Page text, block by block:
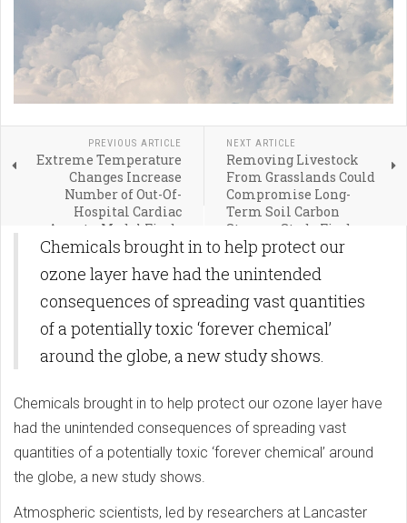
PREVIOUS ARTICLE
Extreme Temperature
Changes Increase
Number of Out-Of-
Hospital Cardiac
Arrests, Model Finds
NEXT ARTICLE
Removing Livestock
From Grasslands Could
Compromise Long-
Term Soil Carbon
Storage, Study Finds
Chemicals brought in to help protect our
ozone layer have had the unintended
consequences of spreading vast quantities
of a potentially toxic ‘forever chemical’
around the globe, a new study shows.
Chemicals brought in to help protect our ozone layer have
had the unintended consequences of spreading vast
quantities of a potentially toxic ‘forever chemical’ around
the globe, a new study shows.
Atmospheric scientists, led by researchers at Lancaster